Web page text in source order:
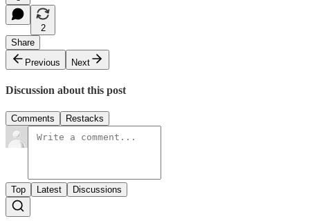
2
Share
Previous
Next
Discussion about this post
Comments Restacks
Top Latest Discussions